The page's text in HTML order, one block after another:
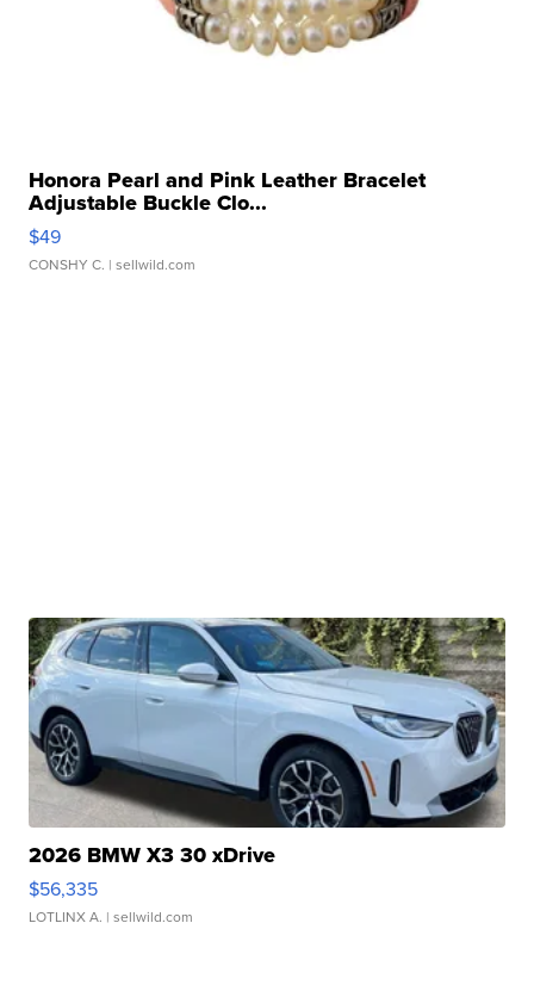
Honora Pearl and Pink Leather Bracelet
Adjustable Buckle Clo...
$49
CONSHY C. | sellwild.com
2026 BMW X3 30 xDrive
$56,335
LOTLINX A. | sellwild.com